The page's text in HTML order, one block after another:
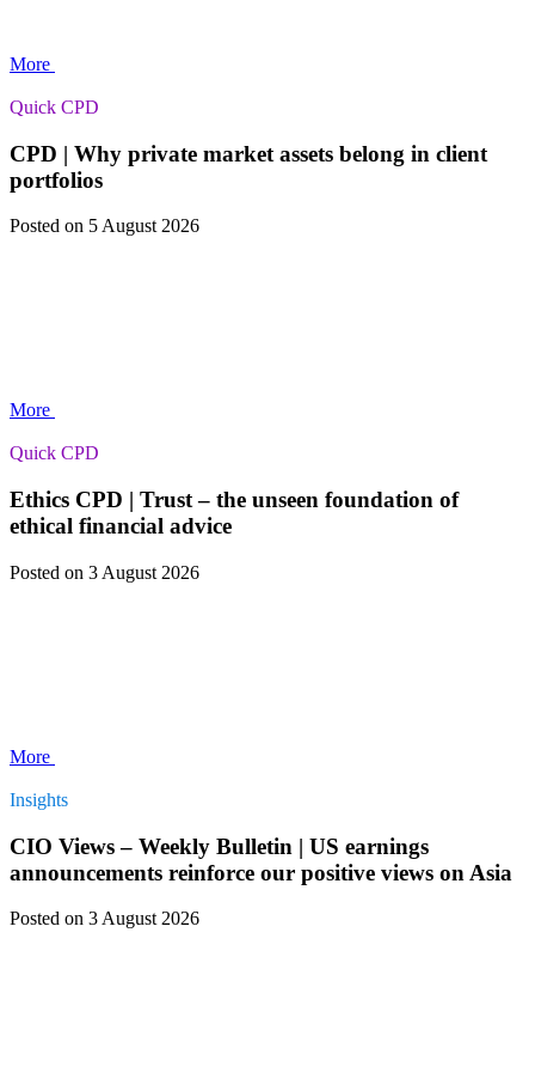
More
Quick CPD
CPD | Why private market assets belong in client
portfolios
Posted on 5 August 2026
More
Quick CPD
Ethics CPD | Trust – the unseen foundation of
ethical financial advice
Posted on 3 August 2026
More
Insights
CIO Views – Weekly Bulletin | US earnings
announcements reinforce our positive views on Asia
Posted on 3 August 2026